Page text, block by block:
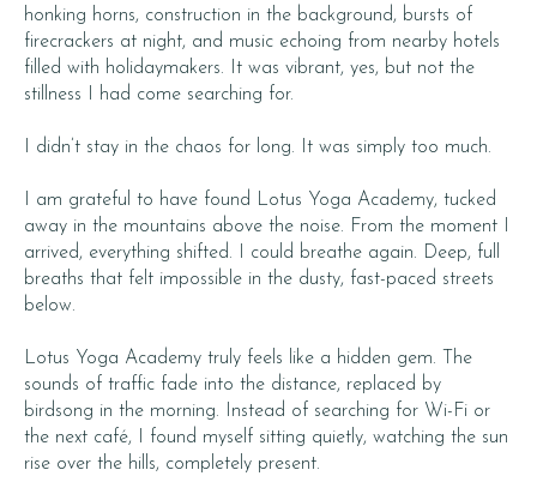
honking horns, construction in the background, bursts of
firecrackers at night, and music echoing from nearby hotels
filled with holidaymakers. It was vibrant, yes, but not the
stillness I had come searching for.
I didn’t stay in the chaos for long. It was simply too much.
I am grateful to have found Lotus Yoga Academy, tucked
away in the mountains above the noise. From the moment I
arrived, everything shifted. I could breathe again. Deep, full
breaths that felt impossible in the dusty, fast-paced streets
below.
Lotus Yoga Academy truly feels like a hidden gem. The
sounds of traffic fade into the distance, replaced by
birdsong in the morning. Instead of searching for Wi-Fi or
the next café, I found myself sitting quietly, watching the sun
rise over the hills, completely present.